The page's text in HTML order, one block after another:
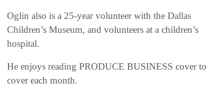
Oglin also is a 25-year volunteer with the Dallas
Children’s Museum, and volunteers at a children’s
hospital.
He enjoys reading PRODUCE BUSINESS cover to
cover each month.